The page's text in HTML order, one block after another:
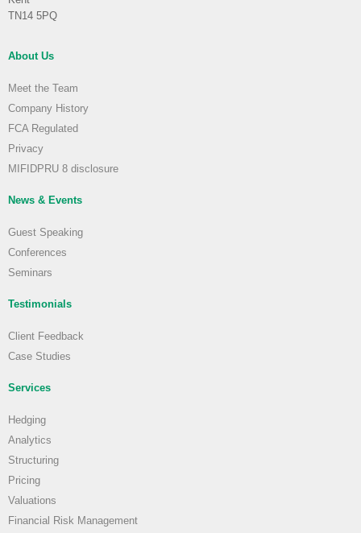
TN14 5PQ
About Us
Meet the Team
Company History
FCA Regulated
Privacy
MIFIDPRU 8 disclosure
News & Events
Guest Speaking
Conferences
Seminars
Testimonials
Client Feedback
Case Studies
Services
Hedging
Analytics
Structuring
Pricing
Valuations
Financial Risk Management